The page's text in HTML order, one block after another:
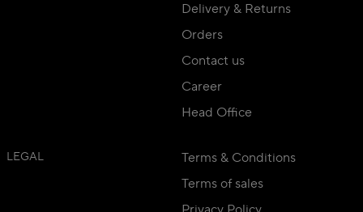
Delivery & Returns
Orders
Contact us
Career
Head Office
LEGAL
Terms & Conditions
Terms of sales